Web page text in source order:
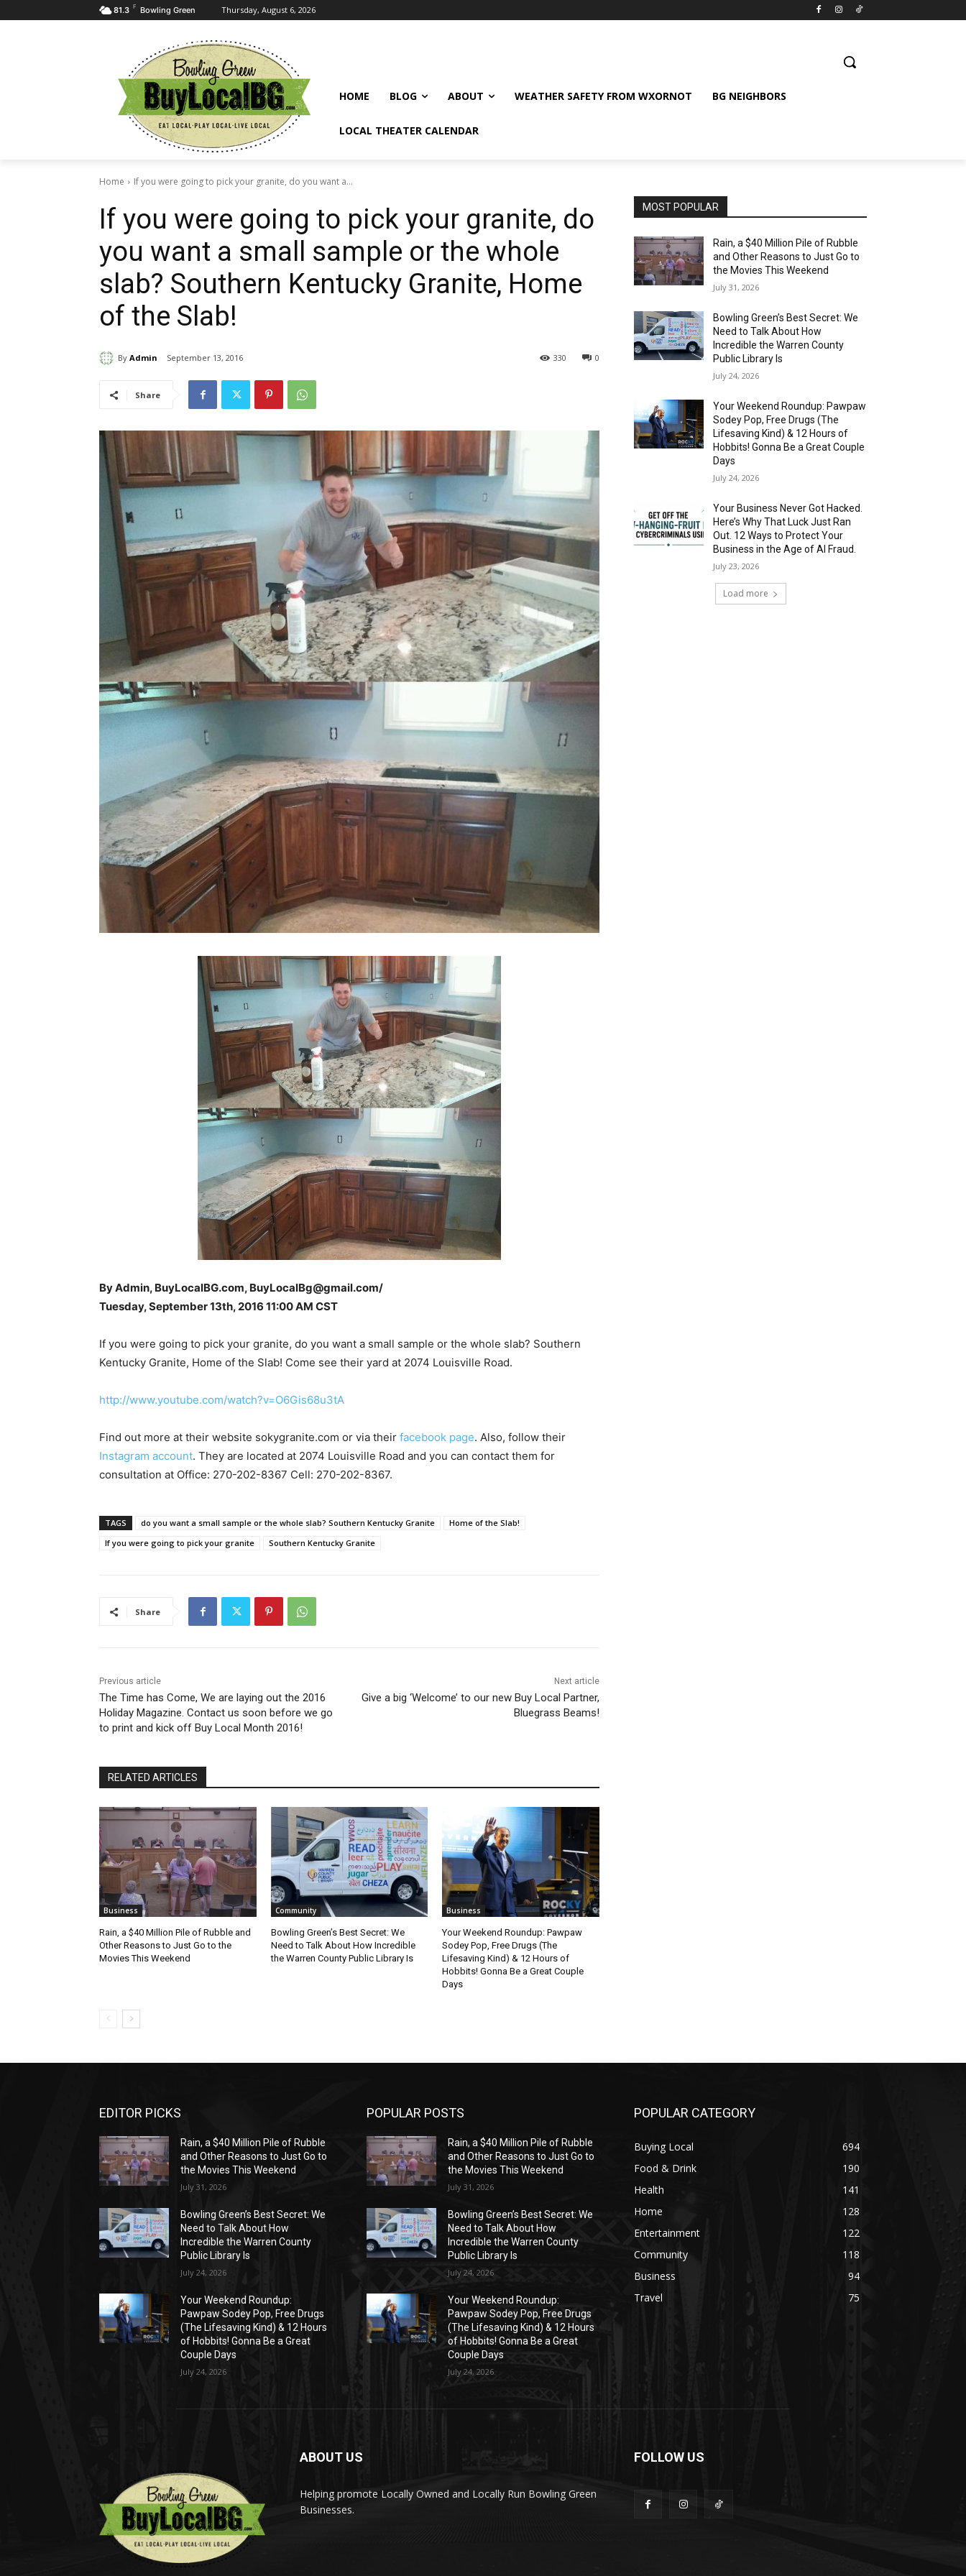
81.3 F Bowling Green Thursday, August 6, 2026
HOME BLOG ABOUT WEATHER SAFETY FROM WXORNOT BG NEIGHBORS
LOCAL THEATER CALENDAR
Home If you were going to pick your granite, do you want a...
If you were going to pick your granite, do
you want a small sample or the whole
slab? Southern Kentucky Granite, Home
of the Slab!
By Admin September 13, 2016 0
330
Share
By Admin, BuyLocalBG.com, BuyLocalBg@gmail.com/
Tuesday, September 13th, 2016 11:00 AM CST
If you were going to pick your granite, do you want a small sample or the whole slab? Southern
Kentucky Granite, Home of the Slab! Come see their yard at 2074 Louisville Road.
http://www.youtube.com/watch?v=O6Gis68u3tA
Find out more at their website sokygranite.com or via their facebook page. Also, follow their
Instagram account. They are located at 2074 Louisville Road and you can contact them for
consultation at Office: 270-202-8367 Cell: 270-202-8367.
TAGS do you want a small sample or the whole slab? Southern Kentucky Granite
Home of the Slab!
If you were going to pick your granite
Southern Kentucky Granite
Share
Previous article
The Time has Come, We are laying out the 2016
Holiday Magazine. Contact us soon before we go
to print and kick off Buy Local Month 2016!
Next article
Give a big ‘Welcome’ to our new Buy Local Partner,
Bluegrass Beams!
RELATED ARTICLES
Business
Rain, a $40 Million Pile of Rubble and
Other Reasons to Just Go to the
Movies This Weekend
Community
Bowling Green’s Best Secret: We
Need to Talk About How Incredible
the Warren County Public Library Is
Business
Your Weekend Roundup: Pawpaw
Sodey Pop, Free Drugs (The
Lifesaving Kind) & 12 Hours of
Hobbits! Gonna Be a Great Couple
Days
MOST POPULAR
Rain, a $40 Million Pile of Rubble
and Other Reasons to Just Go to
the Movies This Weekend
July 31, 2026
Bowling Green’s Best Secret: We
Need to Talk About How
Incredible the Warren County
Public Library Is
July 24, 2026
Your Weekend Roundup: Pawpaw
Sodey Pop, Free Drugs (The
Lifesaving Kind) & 12 Hours of
Hobbits! Gonna Be a Great Couple
Days
July 24, 2026
Your Business Never Got Hacked.
Here’s Why That Luck Just Ran
Out. 12 Ways to Protect Your
Business in the Age of AI Fraud.
July 23, 2026
Load more
EDITOR PICKS
Rain, a $40 Million Pile of Rubble
and Other Reasons to Just Go to
the Movies This Weekend
July 31, 2026
Bowling Green’s Best Secret: We
Need to Talk About How
Incredible the Warren County
Public Library Is
July 24, 2026
Your Weekend Roundup:
Pawpaw Sodey Pop, Free Drugs
(The Lifesaving Kind) & 12 Hours
of Hobbits! Gonna Be a Great
Couple Days
July 24, 2026
POPULAR POSTS
Rain, a $40 Million Pile of Rubble
and Other Reasons to Just Go to
the Movies This Weekend
July 31, 2026
Bowling Green’s Best Secret: We
Need to Talk About How
Incredible the Warren County
Public Library Is
July 24, 2026
Your Weekend Roundup:
Pawpaw Sodey Pop, Free Drugs
(The Lifesaving Kind) & 12 Hours
of Hobbits! Gonna Be a Great
Couple Days
July 24, 2026
POPULAR CATEGORY
Buying Local
694
Food & Drink
190
Health
141
Home
128
Entertainment
122
Community
118
Business
94
Travel
75
ABOUT US
Helping promote Locally Owned and Locally Run Bowling Green
Businesses.
FOLLOW US